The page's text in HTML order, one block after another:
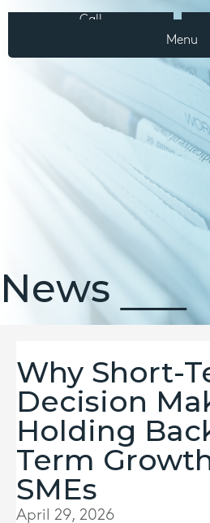
Call
Menu
News
Why Short-
Decision
Holding
Term
SMEs
April 29, 2026